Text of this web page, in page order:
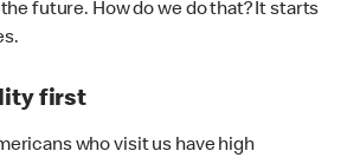
future. How do we do that? It starts
first
who visit us have high